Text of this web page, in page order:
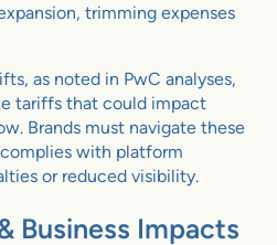
trimming expenses
as noted in PwC analyses,
tariffs that could impact
Brands must navigate these
with platform
or reduced visibility.
Business Impacts